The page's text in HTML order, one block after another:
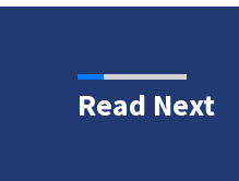
Read Next